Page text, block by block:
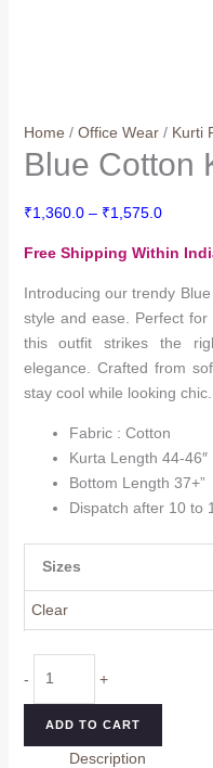
Home / Office Wear/ Kurti
Blue Cotton
₹1,360.0 – ₹1,575.0Price
through
₹1,575.0
Free Shipping Within
Introducing our trendy
style and ease. Perfect for
this outfit strikes the
elegance. Crafted from
stay cool while looking chic.
Fabric : Cotton
Kurta Length 44-46″
Bottom Length 37+”
Dispatch after 10 to
Sizes
Clear
- +
ADD TO CART
Description